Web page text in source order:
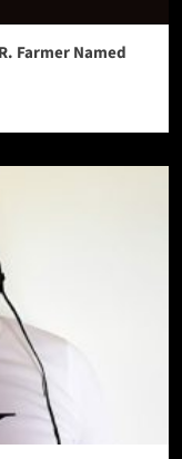
Farmer Named